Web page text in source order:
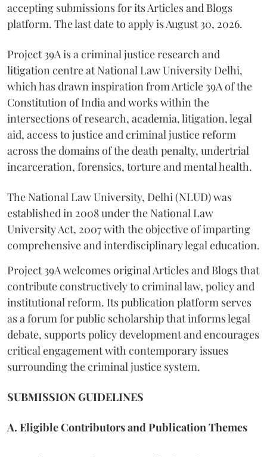
accepting submissions for its Articles and Blogs
platform. The last date to apply is August 30, 2026.
Project 39A is a criminal justice research and
litigation centre at National Law University Delhi,
which has drawn inspiration from Article 39A of the
Constitution of India and works within the
intersections of research, academia, litigation, legal
aid, access to justice and criminal justice reform
across the domains of the death penalty, undertrial
incarceration, forensics, torture and mental health.
The National Law University, Delhi (NLUD) was
established in 2008 under the National Law
University Act, 2007 with the objective of imparting
comprehensive and interdisciplinary legal education.
Project 39A welcomes original Articles and Blogs that
contribute constructively to criminal law, policy and
institutional reform. Its publication platform serves
as a forum for public scholarship that informs legal
debate, supports policy development and encourages
critical engagement with contemporary issues
surrounding the criminal justice system.
SUBMISSION GUIDELINES
A. Eligible Contributors and Publication Themes